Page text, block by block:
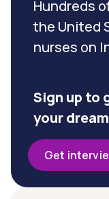
Hundreds
the United
nurses on
Sign up to
your
Get